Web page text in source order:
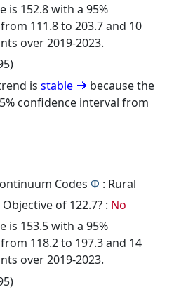
is 152.8 with a 95%
111.8 to 203.7 and 10
over 2019-2023.
is stable
because the
confidence interval from
Codes Φ : Rural
of 122.7? : No
is 153.5 with a 95%
118.2 to 197.3 and 14
over 2019-2023.